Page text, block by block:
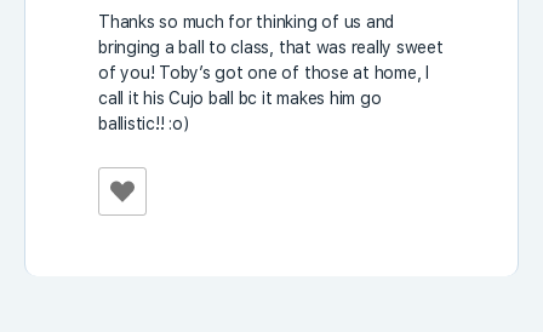
Thanks so much for thinking of us and
bringing a ball to class, that was really sweet
of you! Toby’s got one of those at home, I
call it his Cujo ball bc it makes him go
ballistic!! :o)